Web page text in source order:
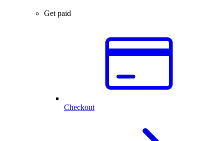
Get paid
Checkout